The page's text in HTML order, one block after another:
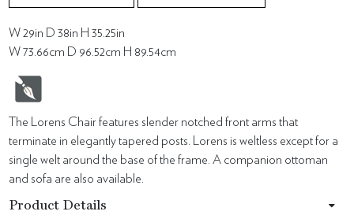
W 29in D 38in H 35.25in
W 73.66cm D 96.52cm H 89.54cm
The Lorens Chair features slender notched front arms that
terminate in elegantly tapered posts. Lorens is weltless except for a
single welt around the base of the frame. A companion ottoman
and sofa are also available.
Product Details